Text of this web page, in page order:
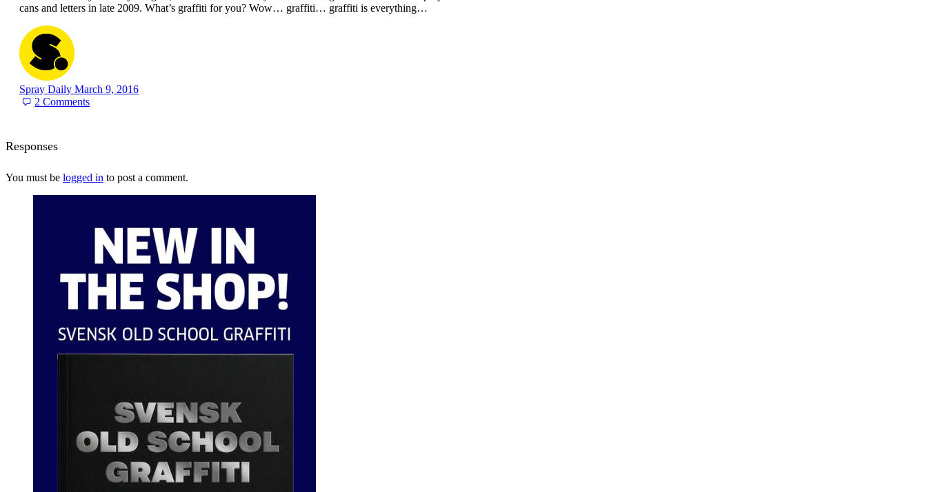
cans and letters in late 2009. What’s graffiti for you? Wow… graffiti… graffiti is everything…
Spray Daily March 9, 2016
2Comments
Responses
You must be logged in to post a comment.